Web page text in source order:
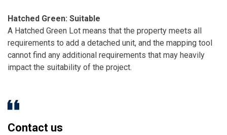
Hatched Green: Suitable
A Hatched Green Lot means that the property meets all
requirements to add a detached unit, and the mapping tool
cannot find any additional requirements that may heavily
impact the suitability of the project.
Contact us